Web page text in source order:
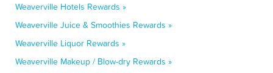
Weaverville Hotels Rewards »
Weaverville Juice & Smoothies Rewards »
Weaverville Liquor Rewards »
Weaverville Makeup / Blow-dry Rewards »